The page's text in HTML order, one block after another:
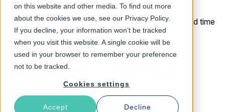
on this website and other media. To find out more
about the cookies we use, see our Privacy Policy.
If you decline, your information won’t be tracked
when you visit this website. A single cookie will be
used in your browser to remember your preference
not to be tracked.
Cookies settings
Accept Decline
September 27, 2021 2 min read time
Two-Minute Tech
Tuesdays - Varnish
Clouds